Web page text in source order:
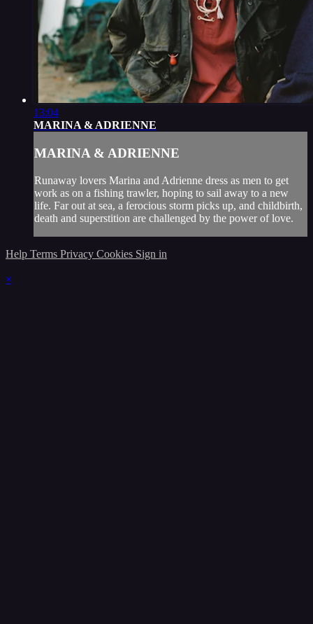
13:04
MARINA & ADRIENNE
MARINA & ADRIENNE
Runaway lovers Marina and Adrienne dress as men to get
work as on a fishing trawler, hoping to sail away to a new
life. Far out at sea, a ferocious storm picks up, and childbirth,
death and superstition are challenged by the power of love.
Help Terms Privacy Cookies Sign in
×